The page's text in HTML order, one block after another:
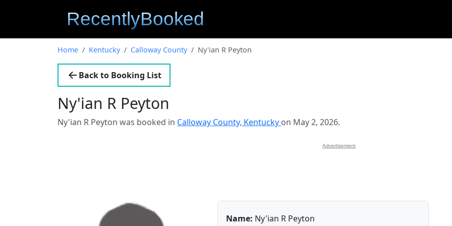
Home Kentucky Calloway County Ny'ian R Peyton
Back to Booking List
Ny'ian R Peyton
Ny'ian R Peyton was booked in Calloway County, Kentucky on May 2, 2026.
Advertisement
Name: Ny'ian R Peyton